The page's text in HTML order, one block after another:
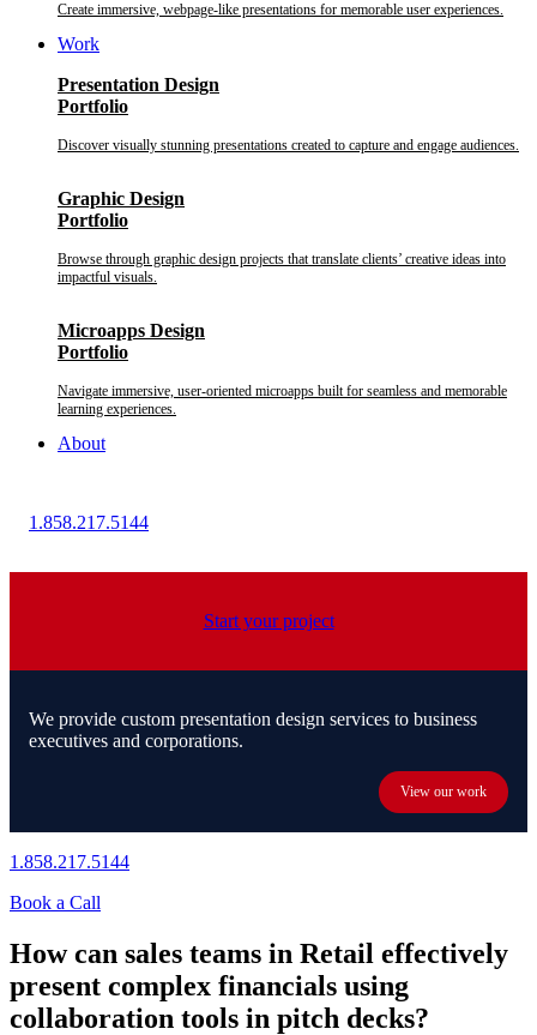
Create immersive, webpage-like presentations for memorable user experiences.
Work
Presentation Design
Portfolio
Discover visually stunning presentations created to capture and engage audiences.
Graphic Design
Portfolio
Browse through graphic design projects that translate clients’ creative ideas into
impactful visuals.
Microapps Design
Portfolio
Navigate immersive, user-oriented microapps built for seamless and memorable
learning experiences.
About
1.858.217.5144
Start your project
We provide custom presentation design services to business
executives and corporations.
View our work
1.858.217.5144
Book a Call
How can sales teams in Retail effectively
present complex financials using
collaboration tools in pitch decks?